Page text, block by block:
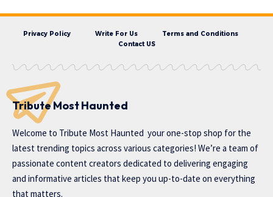
Privacy Policy Write For Us
Terms and Conditions
Contact US
Tribute Most Haunted
Welcome to Tribute Most Haunted your one-stop shop for the
latest trending topics across various categories! We’re a team of
passionate content creators dedicated to delivering engaging
and informative articles that keep you up-to-date on everything
that matters.